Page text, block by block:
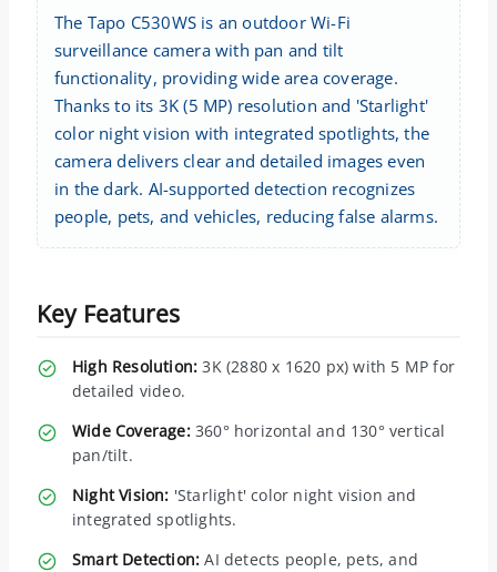
The Tapo C530WS is an outdoor Wi-Fi
surveillance camera with pan and tilt
functionality, providing wide area coverage.
Thanks to its 3K (5 MP) resolution and 'Starlight'
color night vision with integrated spotlights, the
camera delivers clear and detailed images even
in the dark. AI-supported detection recognizes
people, pets, and vehicles, reducing false alarms.
Key Features
High Resolution: 3K (2880 x 1620 px) with 5 MP for
detailed video.
Wide Coverage:360° horizontal and 130° vertical
pan/tilt.
Night Vision: 'Starlight' color night vision and
integrated spotlights.
Smart Detection: AI detects people, pets, and